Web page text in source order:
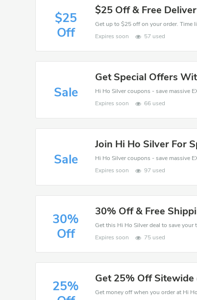
$25
Off
$25 Off & Free
Get up to $25 off on your order. Time
Expires soon
57 used
Sale
Get Special Offers
Expires soon
66 used
Sale
Join Hi Ho Silver For
Expires soon
97 used
30%
Off
30% Off & Free
Get this Hi Ho Silver deal to save
Expires soon
75 used
25%
Get 25% Off
Get money off when you order at Hi